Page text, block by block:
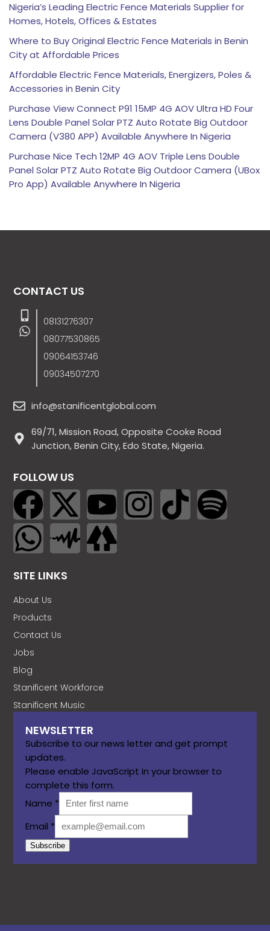
Nigeria’s Leading Electric Fence Materials Supplier for
Homes, Hotels, Offices & Estates
Where to Buy Original Electric Fence Materials in Benin
City at Affordable Prices
Affordable Electric Fence Materials, Energizers, Poles &
Accessories in Benin City
Purchase View Connect P91 15MP 4G AOV Ultra HD Four
Lens Double Panel Solar PTZ Auto Rotate Big Outdoor
Camera (V380 APP) Available Anywhere In Nigeria
Purchase Nice Tech 12MP 4G AOV Triple Lens Double
Panel Solar PTZ Auto Rotate Big Outdoor Camera (UBox
Pro App) Available Anywhere In Nigeria
CONTACT US
08131276307
08077530865
09064153746
09034507270
info@stanificentglobal.com
69/71, Mission Road, Opposite Cooke Road
Junction, Benin City, Edo State, Nigeria.
FOLLOW US
SITE LINKS
About Us
Products
Contact Us
Jobs
Blog
Stanificent Workforce
Stanificent Music
NEWSLETTER
Subscribe to our news letter and get prompt
updates.
Please enable JavaScript in your browser to
complete this form.
Name *
Email *
Subscribe